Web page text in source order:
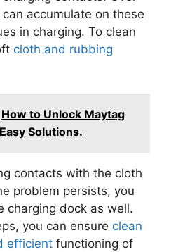
accumulate on these
in charging. To clean
cloth and rubbing
How to Unlock Maytag
Solutions.
contacts with the cloth
problem persists, you
charging dock as well.
you can ensure clean
efficient functioning of